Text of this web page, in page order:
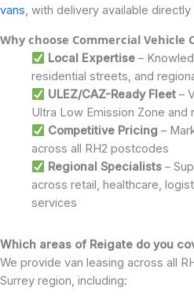
vans , with delivery available
Why choose Commercial Vehicle
Local Expertise–
residential streets, and
ULEZ/CAZ-Ready Fleet–
Ultra Low Emission Zone and
Competitive Pricing–
across all RH2 postcodes
Regional Specialists–
across retail, healthcare,
services
Which areas of Reigate do you
We provide van leasing across all
Surrey region, including: